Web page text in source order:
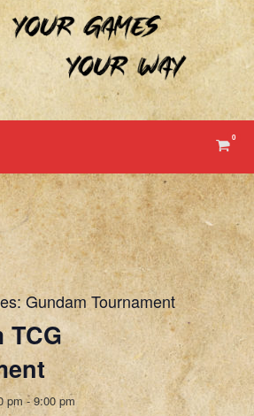
View
cart
0
Gundam Tournament
TCG
pm- 9:00 pm